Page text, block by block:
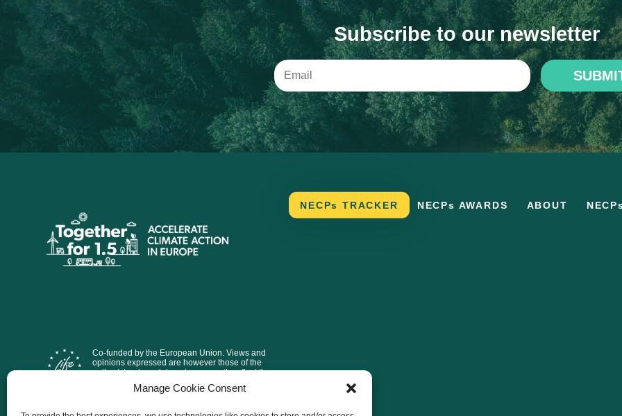
Manage Cookie Consent
Subscribe to our newsletter
NECPs TRACKER NECPs AWARDS ABOUT
Co-funded by the European Union. Views and
opinions expressed are however those of the
author(s) only and do not necessarily reflect those
European Union nor the granting authority can be